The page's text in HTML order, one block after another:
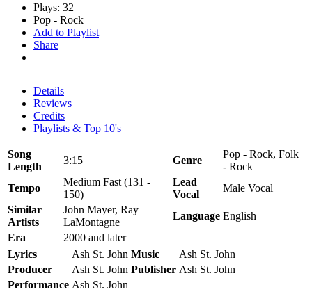
Plays: 32
Pop - Rock
Add to Playlist
Share
Details
Reviews
Credits
Playlists & Top 10's
Song
Length
3:15 Genre
Pop - Rock, Folk
- Rock
Tempo
Medium Fast (131 -
150)
Lead
Vocal
Male Vocal
Similar
Artists
John Mayer, Ray
LaMontagne
Language English
Era
2000 and later
Lyrics
Ash St. John Music
Ash St. John
Producer
Ash St. John Publisher Ash St. John
Performance Ash St. John